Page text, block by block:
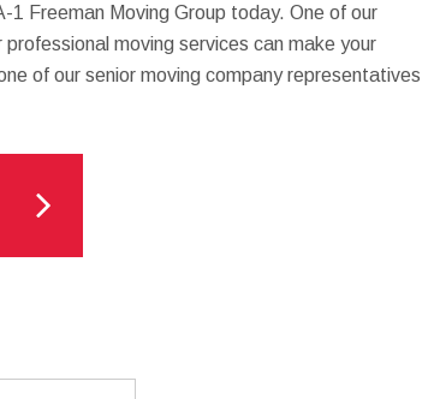
1 Freeman Moving Group today. One of our
moving services can make your
of our senior moving company representatives